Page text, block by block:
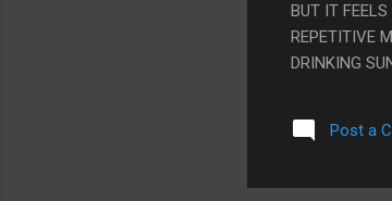
BUT IT
REPETITIVE
DRINKING
Post a